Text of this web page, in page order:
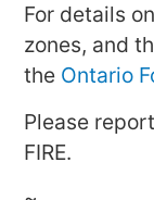
For details
zones, and
the Ontario
Please
FIRE.